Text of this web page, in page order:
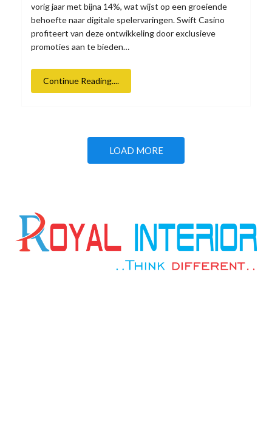
vorig jaar met bijna 14%, wat wijst op een groeiende
behoefte naar digitale spelervaringen. Swift Casino
profiteert van deze ontwikkeling door exclusieve
promoties aan te bieden…
Continue Reading....
LOAD MORE